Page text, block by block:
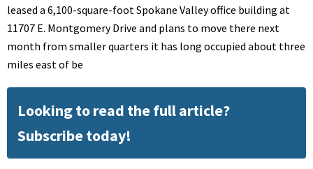
leased a 6,100-square-foot Spokane Valley office building at
11707 E. Montgomery Drive and plans to move there next
month from smaller quarters it has long occupied about three
miles east of be
Looking to read the full article?
Subscribe today!